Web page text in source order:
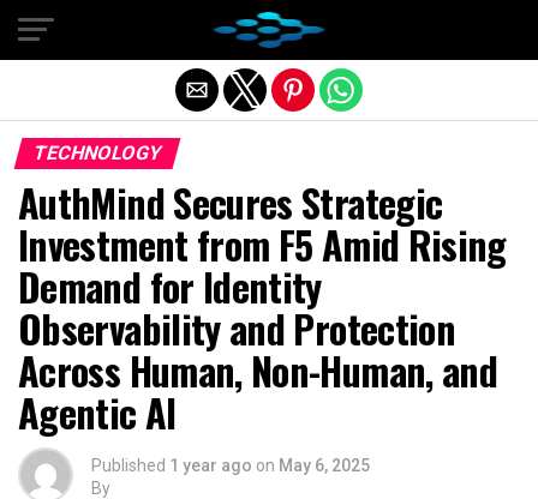
TECHNOLOGY
AuthMind Secures Strategic
Investment from F5 Amid Rising
Demand for Identity
Observability and Protection
Across Human, Non-Human, and
Agentic AI
Published 1 year ago on May 6, 2025
By
Exit mobile version